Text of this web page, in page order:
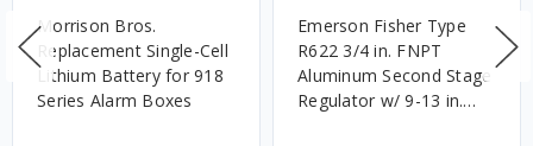
Morrison Bros.
Replacement Single-Cell
Lithium Battery for 918
Series Alarm Boxes
Emerson Fisher Type
R622 3/4 in. FNPT
Aluminum Second Stage
Regulator w/ 9-13 in.